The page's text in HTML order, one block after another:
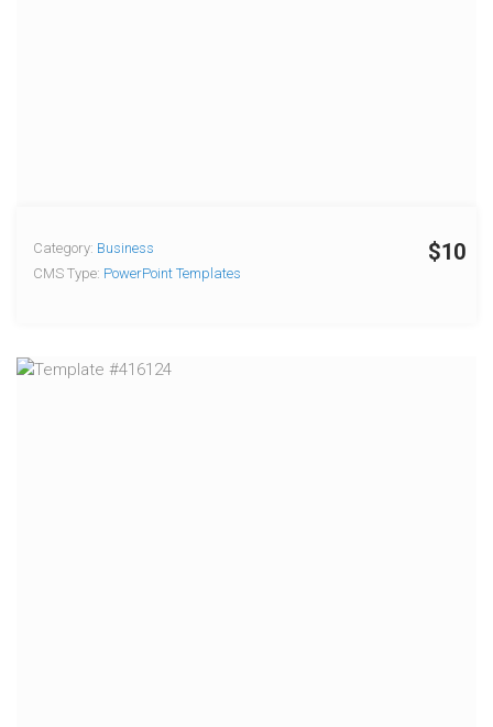
$10
Category: Business
CMS Type: PowerPoint Templates